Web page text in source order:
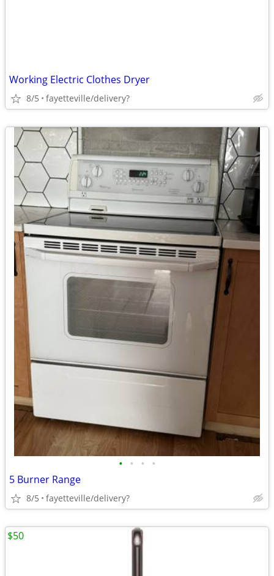
Working Electric Clothes Dryer
8/5 fayetteville/delivery?
• • • •
5 Burner Range
8/5 fayetteville/delivery?
$50